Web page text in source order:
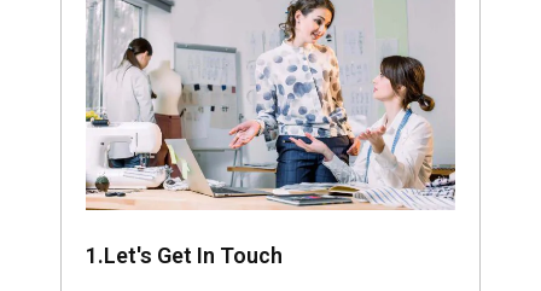
1.Let's Get In Touch